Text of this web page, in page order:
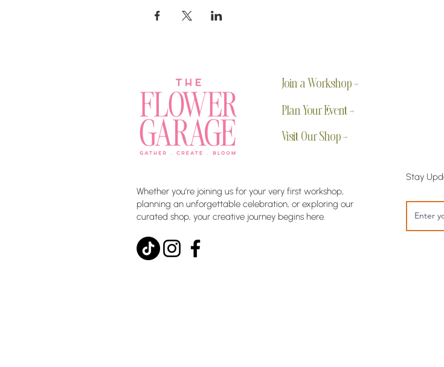
Join a Workshop →
Plan Your Event →
Visit Our Shop →
Whether you’re joining us for your very first workshop,
planning an unforgettable celebration, or exploring our
curated shop, your creative journey begins here.
Stay